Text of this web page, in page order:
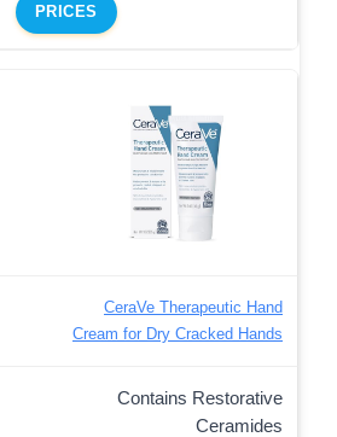
PRICES
CeraVe Therapeutic Hand
Cream for Dry Cracked Hands
Contains Restorative
Ceramides